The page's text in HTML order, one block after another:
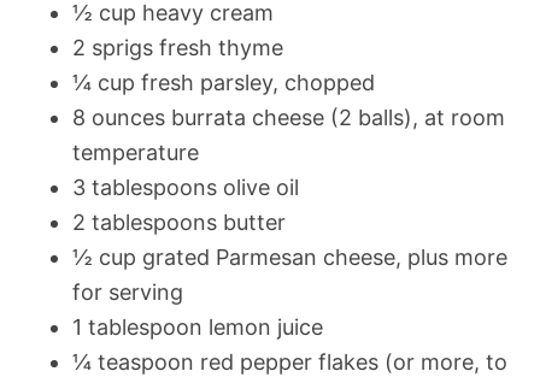
½ cup heavy cream
2 sprigs fresh thyme
¼ cup fresh parsley, chopped
8 ounces burrata cheese (2 balls), at room
temperature
3 tablespoons olive oil
2 tablespoons butter
½ cup grated Parmesan cheese, plus more
for serving
1 tablespoon lemon juice
¼ teaspoon red pepper flakes (or more, to